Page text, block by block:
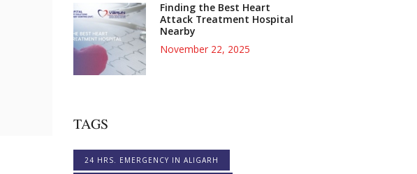
Finding the Best Heart
Attack Treatment Hospital
Nearby
November 22, 2025
TAGS
24 HRS. EMERGENCY IN ALIGARH